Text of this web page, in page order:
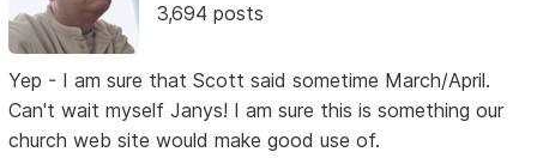
3,694 posts
Yep - I am sure that Scott said sometime March/April.
Can't wait myself Janys! I am sure this is something our
church web site would make good use of.